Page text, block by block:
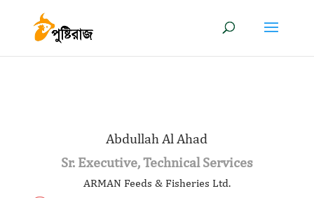
Abdullah Al Ahad
Sr. Executive, Technical Services
ARMAN Feeds & Fisheries Ltd.